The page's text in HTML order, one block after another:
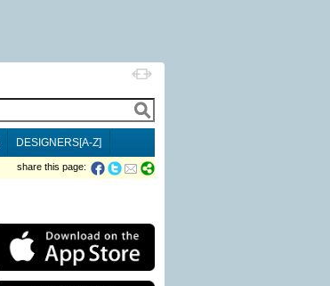
DESIGNERS[A-Z]
share this page: